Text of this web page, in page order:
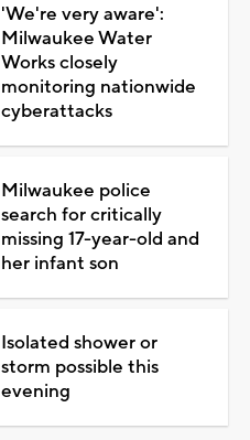
'We're very aware':
Milwaukee Water
Works closely
monitoring nationwide
cyberattacks
Milwaukee police
search for critically
missing 17-year-old and
her infant son
Isolated shower or
storm possible this
evening